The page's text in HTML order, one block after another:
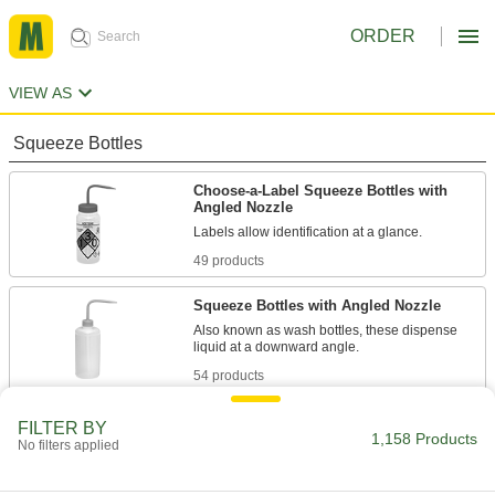
ORDER
VIEW AS
Squeeze Bottles
Choose-a-Label Squeeze Bottles with
Angled Nozzle
Labels allow identification at a glance.
49 products
Squeeze Bottles with Angled Nozzle
Also known as wash bottles, these dispense
liquid at a downward angle.
54 products
FILTER BY
No filters applied 1,158 Products